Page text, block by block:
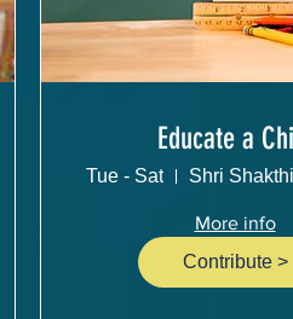
Educate a
Tue - Sat Shri
More info
Contribute >